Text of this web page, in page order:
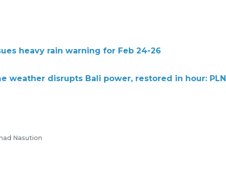
heavy rain warning for Feb 24-26
weather disrupts Bali power, restored in hour: PLN
Nasution